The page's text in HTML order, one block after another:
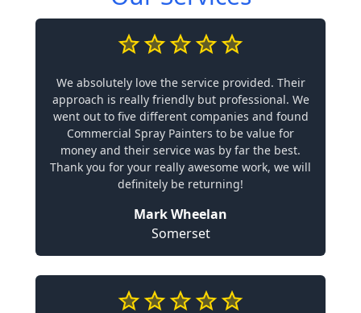
We absolutely love the service provided. Their
approach is really friendly but professional. We
went out to five different companies and found
Commercial Spray Painters to be value for
money and their service was by far the best.
Thank you for your really awesome work, we will
definitely be returning!
Mark Wheelan
Somerset